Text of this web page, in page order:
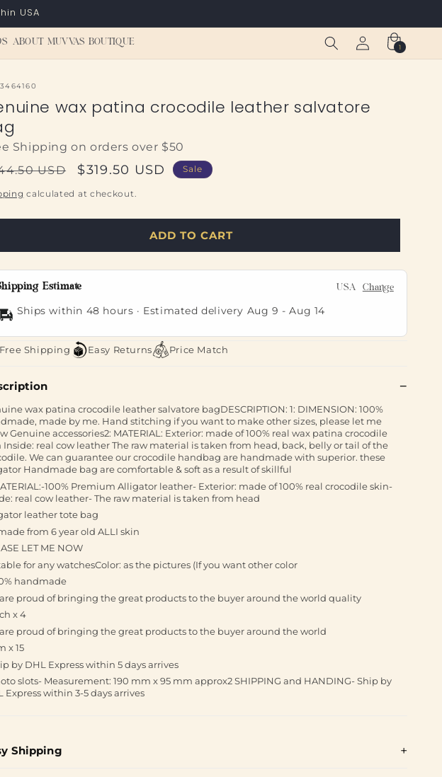
USA
ABOUT MUVVAS BOUTIQUE
Log
in
Cart
1
1
item
wax patina crocodile leather salvatore
Shipping on orders over $50
USD
Sale
price
$319.50 USD Sale
calculated at checkout.
ADD TO CART
Estimate USA Change
Ships within 48 hours · Estimated delivery Aug 9 -Aug 14
Shipping Easy Returns Price Match
wax patina crocodile leather salvatore bagDESCRIPTION: 1: DIMENSION: 100%
made by me. Hand stitching if you want to make other sizes, please let me
Genuine accessories2: MATERIAL: Exterior: made of 100% real wax patina crocodile
Inside: real cow leather The raw material is taken from head, back, belly or tail of the
We can guarantee our crocodile handbag are handmade with superior. these
Handmade bag are comfortable & soft as a result of skillful
100% Premium Alligator leather- Exterior: made of 100% real crocodile skin-
real cow leather- The raw material is taken from head
leather tote bag
from 6 year old ALLI skin
LET ME NOW
for any watchesColor: as the pictures (If you want other color
handmade
proud of bringing the great products to the buyer around the world quality
x 4
proud of bringing the great products to the buyer around the world
x 15
by DHL Express within 5 days arrives
slots- Measurement: 190 mm x 95 mm approx2 SHIPPING and HANDING- Ship by
Express within 3-5 days arrives
Shipping